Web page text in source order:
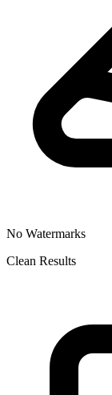
No Watermarks
Clean Results